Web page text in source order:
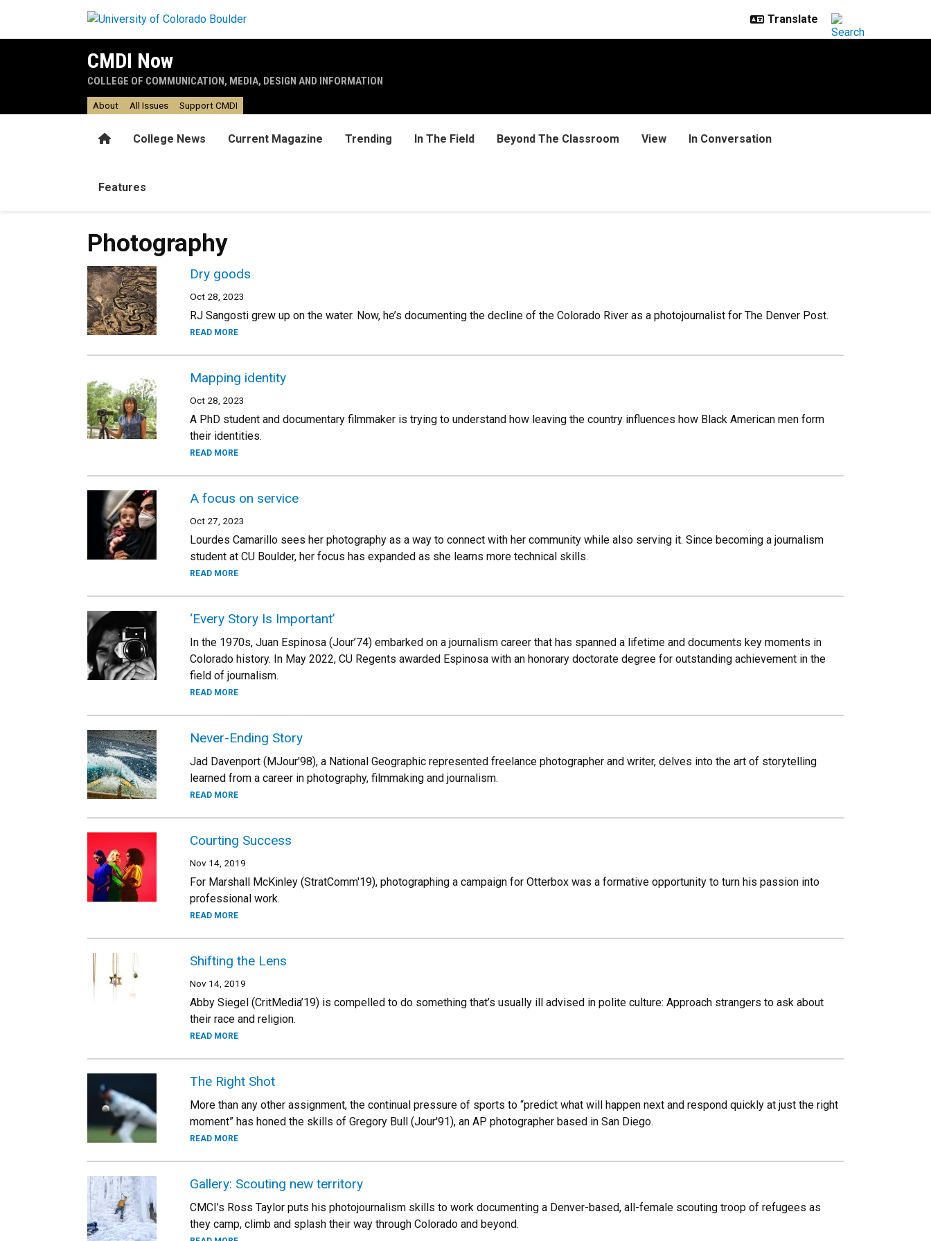
CMDI Now
COLLEGE OF COMMUNICATION, MEDIA, DESIGN AND INFORMATION
HomeCollege News Current Magazine Trending In The Field Beyond The Classroom View In Conversation
Features
About All Issues Support CMDI
Photography
Dry goods
Oct 28, 2023
RJ Sangosti grew up on the water. Now, he’s documenting the decline of the Colorado River as a photojournalist for The Denver Post.
READ MORE
Mapping identity
Oct 28, 2023
A PhD student and documentary filmmaker is trying to understand how leaving the country influences how Black American men form
their identities.
READ MORE
A focus on service
Oct 27, 2023
Lourdes Camarillo sees her photography as a way to connect with her community while also serving it. Since becoming a journalism
student at CU Boulder, her focus has expanded as she learns more technical skills.
READ MORE
‘Every Story Is Important’
In the 1970s, Juan Espinosa (Jour’74) embarked on a journalism career that has spanned a lifetime and documents key moments in
Colorado history. In May 2022, CU Regents awarded Espinosa with an honorary doctorate degree for outstanding achievement in the
field of journalism.
READ MORE
Never-Ending Story
Jad Davenport (MJour'98), a National Geographic represented freelance photographer and writer, delves into the art of storytelling
learned from a career in photography, filmmaking and journalism.
READ MORE
Courting Success
Nov 14, 2019
For Marshall McKinley (StratComm'19), photographing a campaign for Otterbox was a formative opportunity to turn his passion into
professional work.
READ MORE
Shifting the Lens
Nov 14, 2019
Abby Siegel (CritMedia’19) is compelled to do something that’s usually ill advised in polite culture: Approach strangers to ask about
their race and religion.
READ MORE
The Right Shot
More than any other assignment, the continual pressure of sports to “predict what will happen next and respond quickly at just the right
moment” has honed the skills of Gregory Bull (Jour'91), an AP photographer based in San Diego.
READ MORE
Gallery: Scouting new territory
CMCI’s Ross Taylor puts his photojournalism skills to work documenting a Denver-based, all-female scouting troop of refugees as
they camp, climb and splash their way through Colorado and beyond.